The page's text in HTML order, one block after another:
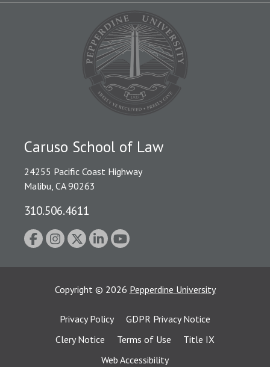
Caruso School of Law
24255 Pacific Coast Highway
Malibu, CA 90263
310.506.4611
Copyright © 2026 Pepperdine University
Privacy Policy
GDPR Privacy Notice
Clery Notice
Terms of Use
Title IX
Web Accessibility